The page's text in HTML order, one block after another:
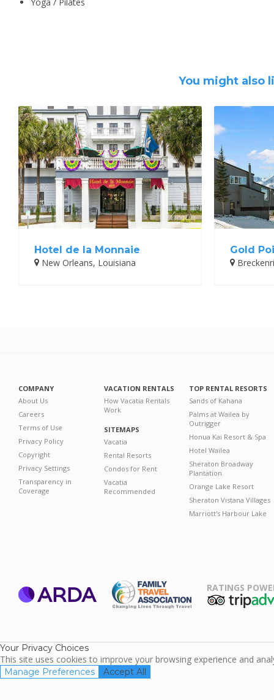
You might also
Hotel de la Monnaie
New Orleans, Louisiana
Gold
COMPANY
About Us
Careers
Terms of Use
Privacy Policy
Copyright
Privacy Settings
Transparency in
Coverage
VACATION RENTALS
How Vacatia Rentals
Work
SITEMAPS
Vacatia
Rental Resorts
Condos for Rent
Vacatia
Recommended
TOP RENTAL RESORTS
Sands of Kahana
Palms at Wailea by
Outrigger
Honua Kai Resort & Spa
Hotel Wailea
Sheraton Broadway
Plantation
Orange Lake Resort
Sheraton Vistana Villages
Marriott's Harbour Lake
RATINGS
Your Privacy Choices
This site uses cookies to improve your browsing experience and
Manage Preferences Accept All